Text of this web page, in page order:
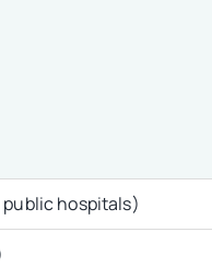
public hospitals)